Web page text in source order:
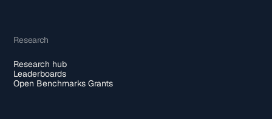
Research
Research hub
Leaderboards
Open Benchmarks Grants